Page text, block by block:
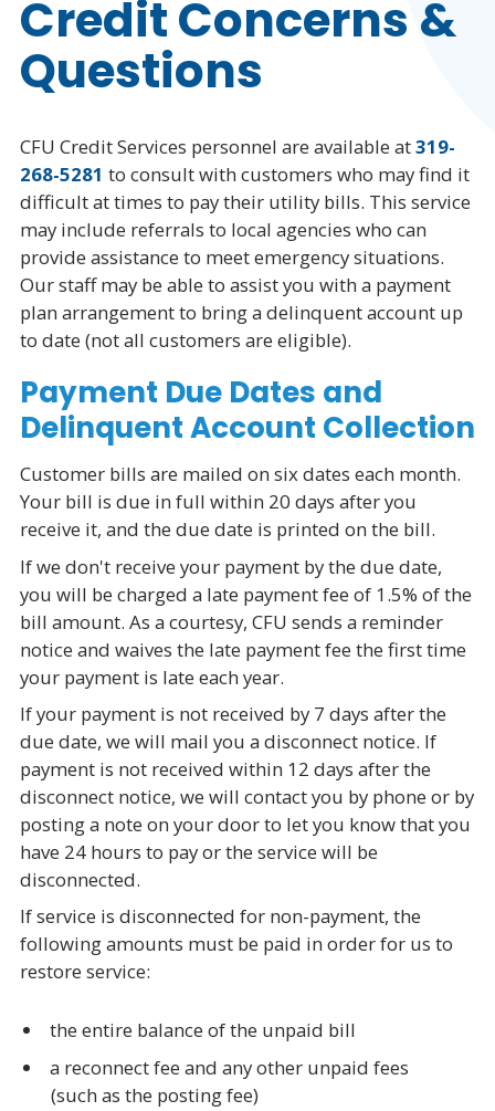
Account Information
Pay Bill Online
Billing & Payment Info
Financial Assistance
Automatic Payments
How to Read Your Bill
Credit Concerns &
Questions
CFU Credit Services personnel are available at319-
268-5281 to consult with customers who may find it
difficult at times to pay their utility bills. This service
may include referrals to local agencies who can
provide assistance to meet emergency situations.
Our staff may be able to assist you with a payment
plan arrangement to bring a delinquent account up
to date (not all customers are eligible).
Payment Due Dates and
Delinquent Account Collection
Customer bills are mailed on six dates each month.
Your bill is due in full within 20 days after you
receive it, and the due date is printed on the bill.
If we don't receive your payment by the due date,
you will be charged a late payment fee of 1.5% of the
bill amount. As a courtesy, CFU sends a reminder
notice and waives the late payment fee the first time
your payment is late each year.
If your payment is not received by 7 days after the
due date, we will mail you a disconnect notice. If
payment is not received within 12 days after the
disconnect notice, we will contact you by phone or by
posting a note on your door to let you know that you
have 24 hours to pay or the service will be
disconnected.
If service is disconnected for non-payment, the
following amounts must be paid in order for us to
restore service:
the entire balance of the unpaid bill
a reconnect fee and any other unpaid fees
(such as the posting fee)